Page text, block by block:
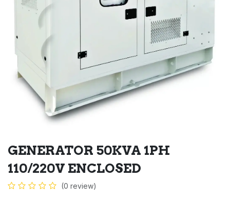
GENERATOR 50KVA 1PH
110/220V ENCLOSED
(0 review)